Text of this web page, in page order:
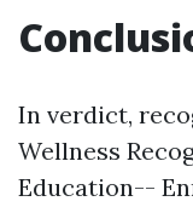
In verdict,
Wellness
Education--